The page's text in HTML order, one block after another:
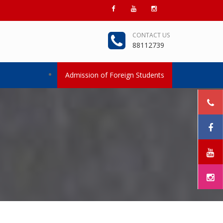
CONTACT US
88112739
Admission of Foreign Students